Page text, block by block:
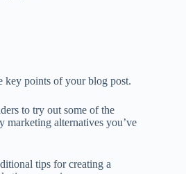
key points of your blog post.
to try out some of the
marketing alternatives you’ve
tips for creating a